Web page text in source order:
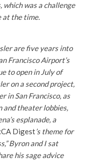
was a challenge
at the time.
are five years into
Francisco Airport’s
to open in July of
on a second project,
in San Francisco, as
theater lobbies,
esplanade, a
Digest’s theme for
Byron and I sat
his sage advice